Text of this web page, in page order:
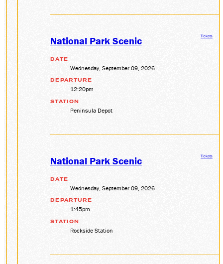
National Park Scenic
DATE
Wednesday, September 09, 2026
DEPARTURE
12:20pm
STATION
Peninsula Depot
Tickets
National Park Scenic
DATE
Wednesday, September 09, 2026
DEPARTURE
1:45pm
STATION
Rockside Station
Tickets